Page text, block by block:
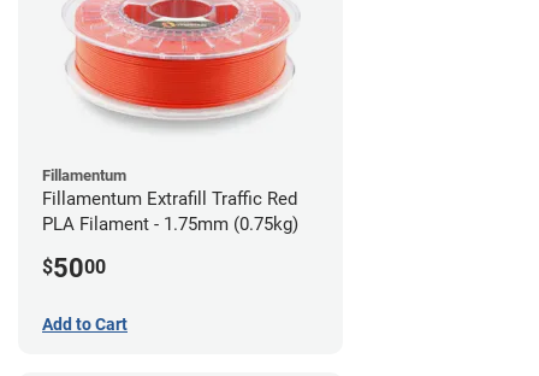
Fillamentum
Fillamentum Extrafill Traffic Red
PLA Filament - 1.75mm (0.75kg)
$5000
Add to Cart